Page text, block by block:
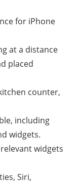
for iPhone
at a distance
placed
counter,
including
widgets.
widgets
Siri,